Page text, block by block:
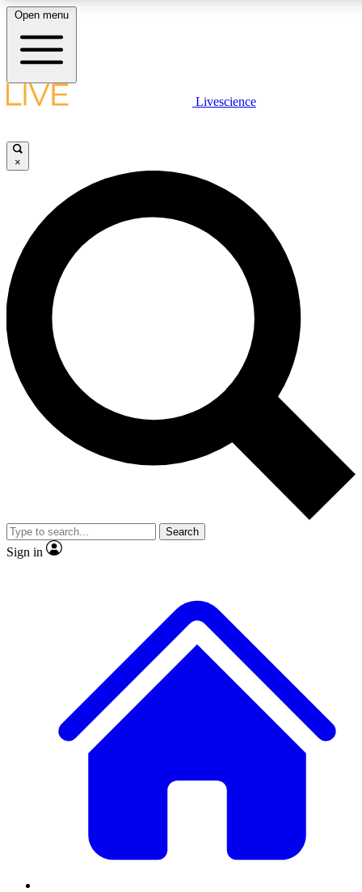
LIVE SCIENCE PLUS
JOIN FREE
LIVE SCIENCE PRO
Unlimited access to our exclusive features, expert analysis and in-depth
interviews, all ad-free
Exclusive, original
Member-only
JOIN LIVE SCIENCE PRO
Open menu
Livescience
×
Search
Sign in